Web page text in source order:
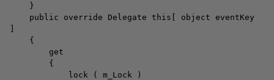
}
public override Delegate this[ object eventKey
{
get
{
lock ( m_Lock )